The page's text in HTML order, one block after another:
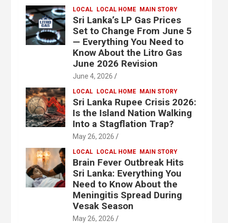
LOCAL LOCAL HOME MAIN STORY
Sri Lanka’s LP Gas Prices
Set to Change From June 5
— Everything You Need to
Know About the Litro Gas
June 2026 Revision
June 4, 2026
LOCAL LOCAL HOME MAIN STORY
Sri Lanka Rupee Crisis 2026:
Is the Island Nation Walking
Into a Stagflation Trap?
May 26, 2026
LOCAL LOCAL HOME MAIN STORY
Brain Fever Outbreak Hits
Sri Lanka: Everything You
Need to Know About the
Meningitis Spread During
Vesak Season
May 26, 2026